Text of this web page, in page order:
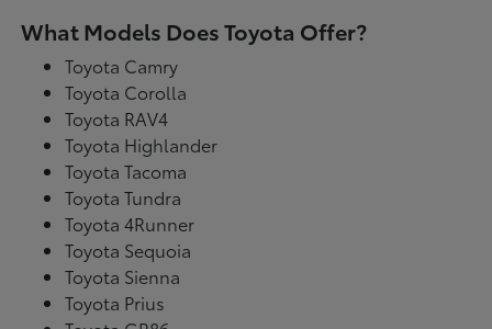
What Models Does Toyota Offer?
Toyota Camry
Toyota Corolla
Toyota RAV4
Toyota Highlander
Toyota Tacoma
Toyota Tundra
Toyota 4Runner
Toyota Sequoia
Toyota Sienna
Toyota Prius